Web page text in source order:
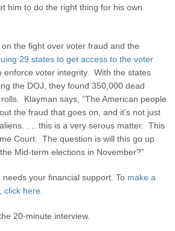
him to do the right thing for his own
the fight over voter fraud and the
29 states to get access to the voter
enforce voter integrity. With the states
the DOJ, they found 350,000 dead
Klayman says, “The American people
the fraud that goes on, and it’s not just
. .. this is a very serous matter. This
Court. The question is will this go up
Mid-term elections in November?”
needs your financial support. To make a
click here.
20-minute interview.